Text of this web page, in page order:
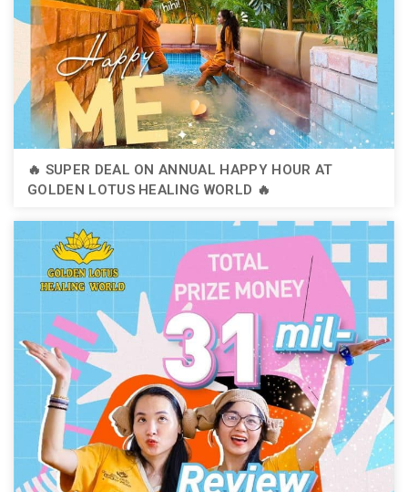
🔥 SUPER DEAL ON ANNUAL HAPPY HOUR AT
GOLDEN LOTUS HEALING WORLD 🔥